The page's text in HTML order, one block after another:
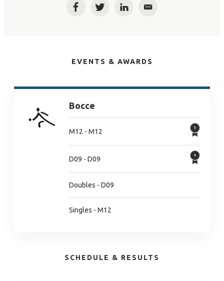
FacebookTwitterLinkedInEmail
EVENTS & AWARDS
Bocce
M12 - M12
D09 - D09
Doubles - D09
Singles - M12
SCHEDULE & RESULTS